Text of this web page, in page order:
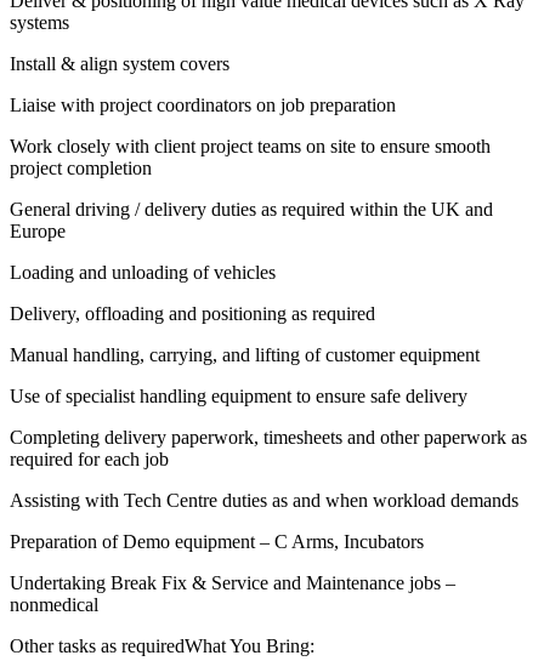
systems
Install & align system covers
Liaise with project coordinators on job preparation
Work closely with client project teams on site to ensure smooth
project completion
General driving / delivery duties as required within the UK and
Europe
Loading and unloading of vehicles
Delivery, offloading and positioning as required
Manual handling, carrying, and lifting of customer equipment
Use of specialist handling equipment to ensure safe delivery
Completing delivery paperwork, timesheets and other paperwork as
required for each job
Assisting with Tech Centre duties as and when workload demands
Preparation of Demo equipment – C Arms, Incubators
Undertaking Break Fix & Service and Maintenance jobs –
nonmedical
Other tasks as requiredWhat You Bring: